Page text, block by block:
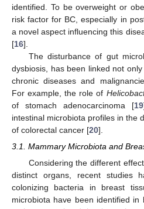
identified. To be overweight or
risk factor for BC, especially in
a novel aspect influencing this
[16].
The disturbance of gut
dysbiosis, has been linked not
chronic diseases and
For example, the role of
of stomach adenocarcinoma [19
intestinal microbiota profiles in the
of colorectal cancer [20].
3.1. Mammary Microbiota and
Considering the different
distinct organs, recent studies
colonizing bacteria in breast
microbiota have been identified in